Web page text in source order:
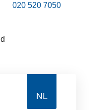
020 520 7050
NL